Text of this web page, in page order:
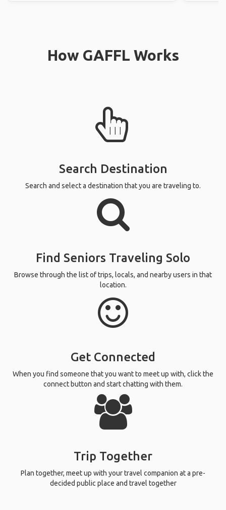
How GAFFL Works
Search Destination
Search and select a destination that you are traveling to.
Find Seniors Traveling Solo
Browse through the list of trips, locals, and nearby users in that
location.
Get Connected
When you find someone that you want to meet up with, click the
connect button and start chatting with them.
Trip Together
Plan together, meet up with your travel companion at a pre-
decided public place and travel together